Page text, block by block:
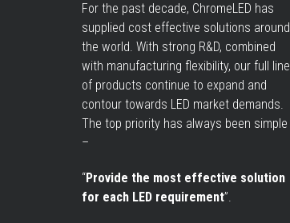
For the past decade, ChromeLED has
supplied cost effective solutions around
the world. With strong R&D, combined
with manufacturing flexibility, our full line
of products continue to expand and
contour towards LED market demands.
The top priority has always been simple
–
“Provide the most effective solution
for each LED requirement”.